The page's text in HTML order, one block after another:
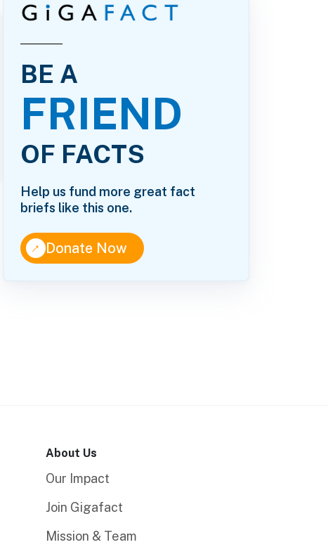
BE A
FRIEND
OF FACTS
Help us fund more great fact
briefs like this one.
↑ Donate Now
About Us
Our Impact
Join Gigafact
Mission & Team